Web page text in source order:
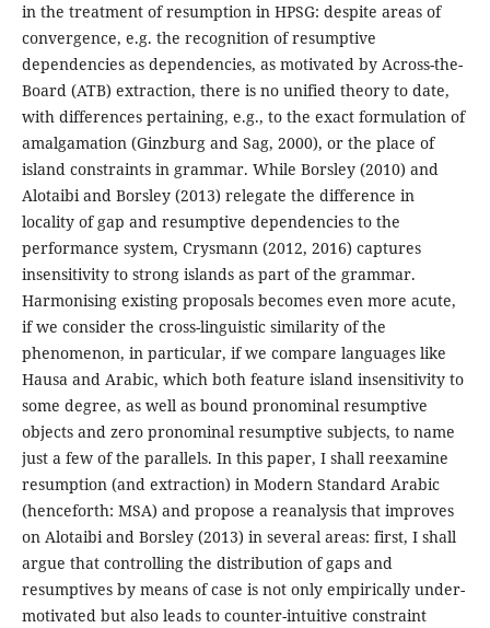
in the treatment of resumption in HPSG: despite areas of
convergence, e.g. the recognition of resumptive
dependencies as dependencies, as motivated by Across-the-
Board (ATB) extraction, there is no unified theory to date,
with differences pertaining, e.g., to the exact formulation of
amalgamation (Ginzburg and Sag, 2000), or the place of
island constraints in grammar. While Borsley (2010) and
Alotaibi and Borsley (2013) relegate the difference in
locality of gap and resumptive dependencies to the
performance system, Crysmann (2012, 2016) captures
insensitivity to strong islands as part of the grammar.
Harmonising existing proposals becomes even more acute,
if we consider the cross-linguistic similarity of the
phenomenon, in particular, if we compare languages like
Hausa and Arabic, which both feature island insensitivity to
some degree, as well as bound pronominal resumptive
objects and zero pronominal resumptive subjects, to name
just a few of the parallels. In this paper, I shall reexamine
resumption (and extraction) in Modern Standard Arabic
(henceforth: MSA) and propose a reanalysis that improves
on Alotaibi and Borsley (2013) in several areas: first, I shall
argue that controlling the distribution of gaps and
resumptives by means of case is not only empirically under-
motivated but also leads to counter-intuitive constraint